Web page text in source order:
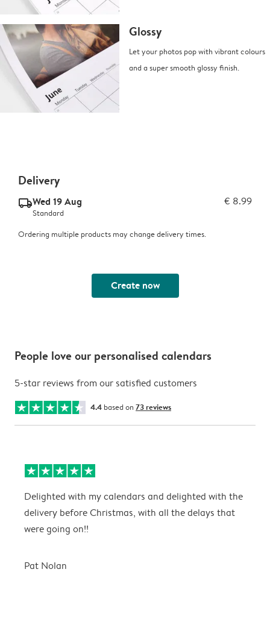
Glossy
Let your photos pop with vibrant colours
and a super smooth glossy finish.
Delivery
delivery_standard_v2Wed 19 Aug € 8.99
Standard
Ordering multiple products may change delivery times.
Create now
People love our personalised calendars
5-star reviews from our satisfied customers
4.4 based on 73 reviews
Delighted with my calendars and delighted with the
delivery before Christmas, with all the delays that
were going on!!
Pat Nolan